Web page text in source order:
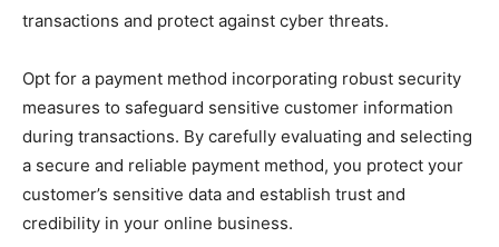
transactions and protect against cyber threats.
Opt for a payment method incorporating robust security
measures to safeguard sensitive customer information
during transactions. By carefully evaluating and selecting
a secure and reliable payment method, you protect your
customer’s sensitive data and establish trust and
credibility in your online business.